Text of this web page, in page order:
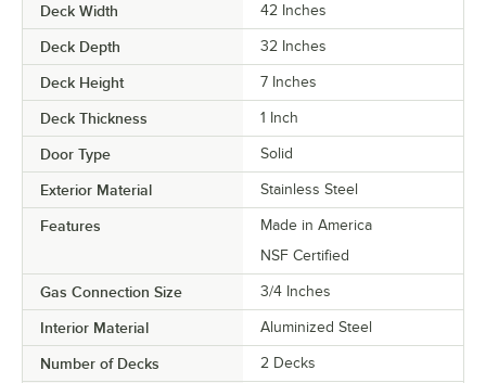
Deck Width 42 Inches
Deck Depth 32 Inches
Deck Height 7 Inches
Deck Thickness 1 Inch
Door Type Solid
Exterior Material Stainless Steel
Features
Made in America
NSF Certified
Gas Connection Size 3/4 Inches
Interior Material Aluminized Steel
Number of Decks 2 Decks